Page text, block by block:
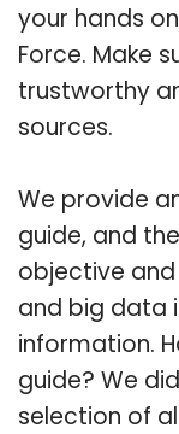
your hands
Force. Make
trustworthy
sources.
We provide
guide, and
objective
and big data
information.
guide? We
selection of